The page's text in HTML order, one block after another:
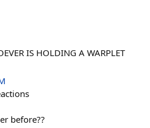
IS HOLDING A WARPLET
before??